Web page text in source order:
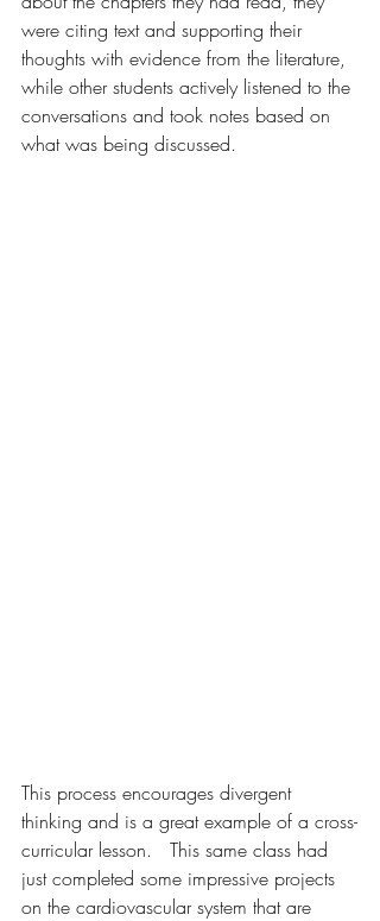
were citing text and supporting their
thoughts with evidence from the literature,
while other students actively listened to the
conversations and took notes based on
what was being discussed.
This process encourages divergent
thinking and is a great example of a cross-
curricular lesson.   This same class had
just completed some impressive projects
on the cardiovascular system that are